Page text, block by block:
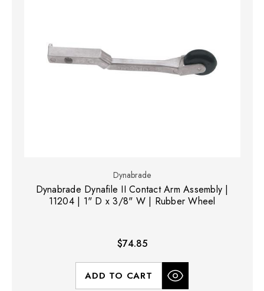
Dynabrade
Dynabrade Dynafile II Contact Arm Assembly |
11204 | 1" D x 3/8" W | Rubber Wheel
$74.85
ADD TO CART